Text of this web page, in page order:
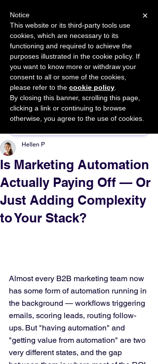
START FOR FREE Ask Valkyrie
Sponsor This Article
Is Marketing Automation
Actually Paying Off — Or
Just Adding Complexity
to Your Stack?
Hellen P
Almost every B2B marketing team now
has some form of automation running in
the background — workflows triggering
emails, scoring leads, routing follow-
ups. But "having automation" and
"getting value from automation" are two
very different states, and the gap
×
Notice
This website or its third-party tools use
cookies, which are necessary to its
functioning and required to achieve the
purposes illustrated in the cookie policy. If
you want to know more or withdraw your
consent to all or some of the cookies,
please refer to the cookie policy
By closing this banner, scrolling this page,
clicking a link or continuing to browse
otherwise, you agree to the use of cookies.